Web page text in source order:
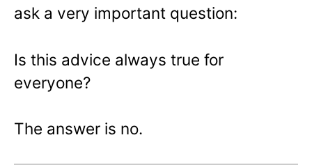
ask a very important question:
Is this advice always true for
everyone?
The answer is no.